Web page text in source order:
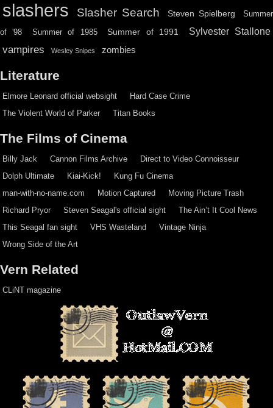
slashers Slasher Search Steven Spielberg Summer
of '98 Summer of 1985 Summer of 1991 Sylvester Stallone
vampires Wesley Snipes zombies
Literature
Elmore Leonard official websight
Hard Case Crime
The Violent World of Parker
Titan Books
The Films of Cinema
Billy Jack Cannon Films Archive
Direct to Video Connoisseur
Dolph Ultimate
Kiai-Kick!
Kung Fu Cinema
man-with-no-name.com
Motion Captured
Moving Picture Trash
Richard Pryor
Steven Seagal's official sight
The Ain’t It Cool News
This Seagal fan sight
VHS Wasteland
Vintage Ninja
Wrong Side of the Art
Vern Related
CLiNT magazine